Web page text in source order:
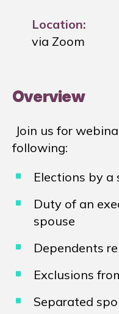
Location:
via Zoom
Overview
Join us for
following:
Elections by a
Duty of an
spouse
Dependents
Exclusions
Separated